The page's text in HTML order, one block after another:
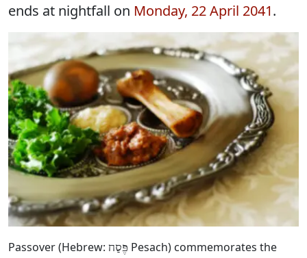
ends at nightfall on Monday, 22 April 2041.
Passover (Hebrew: פֶּסַח Pesach) commemorates the